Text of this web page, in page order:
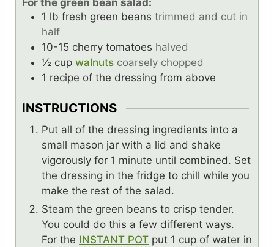
1 lb fresh green beans trimmed and cut in
half
10-15 cherry tomatoes halved
½ cup walnuts coarsely chopped
1 recipe of the dressing from above
INSTRUCTIONS
Put all of the dressing ingredients into a
small mason jar with a lid and shake
vigorously for 1 minute until combined. Set
the dressing in the fridge to chill while you
make the rest of the salad.
Steam the green beans to crisp tender.
You could do this a few different ways.
For the INSTANT POT put 1 cup of water in